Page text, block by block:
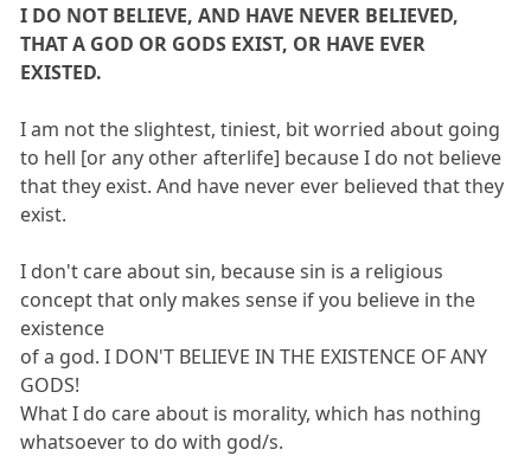
I DO NOT BELIEVE, AND HAVE NEVER BELIEVED,
THAT A GOD OR GODS EXIST, OR HAVE EVER
EXISTED.
I am not the slightest, tiniest, bit worried about going
to hell [or any other afterlife] because I do not believe
that they exist. And have never ever believed that they
exist.
I don't care about sin, because sin is a religious
concept that only makes sense if you believe in the
existence
of a god. I DON'T BELIEVE IN THE EXISTENCE OF ANY
GODS!
What I do care about is morality, which has nothing
whatsoever to do with god/s.